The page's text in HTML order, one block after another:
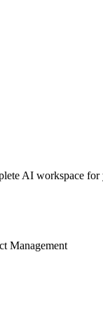
AI workspace for
Management